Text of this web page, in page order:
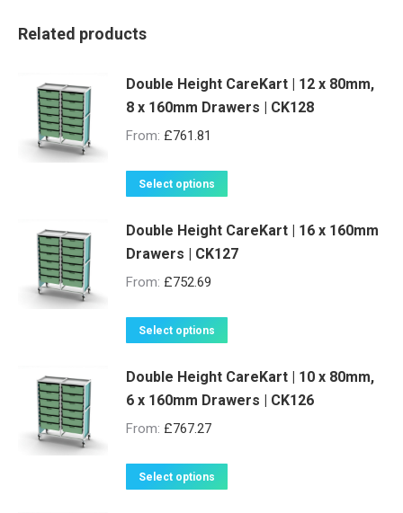
Related products
Double Height CareKart | 12 x 80mm,
8 x 160mm Drawers | CK128
From: £761.81
Select options
has
multiple
be
chosen
Double Height CareKart | 16 x 160mm
Drawers | CK127
From: £752.69
Select options
has
multiple
Double Height CareKart | 10 x 80mm,
6 x 160mm Drawers | CK126
From: £767.27
Select options